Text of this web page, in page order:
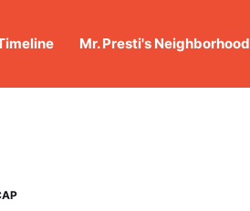
Mr. Presti's Neighborhood